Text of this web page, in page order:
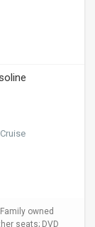
Cruise
owned
seats; DVD